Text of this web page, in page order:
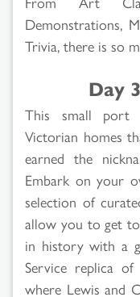
Demonstrations,
Trivia, there is so
Day
This small port
Victorian homes
earned the
Embark on your
selection of
allow you to get
in history with a
Service replica
where Lewis and